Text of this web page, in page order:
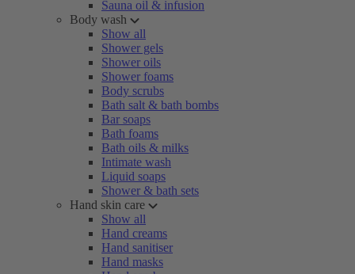
Sauna oil & infusion
Body wash
Show all
Shower gels
Shower oils
Shower foams
Body scrubs
Bath salt & bath bombs
Bar soaps
Bath foams
Bath oils & milks
Intimate wash
Liquid soaps
Shower & bath sets
Hand skin care
Show all
Hand creams
Hand sanitiser
Hand masks